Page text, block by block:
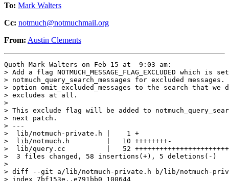
To: Mark Walters
Cc: notmuch@notmuchmail.org
From: Austin Clements
Quoth Mark Walters on Feb 15 at  9:03 am:
> Add a flag NOTMUCH_MESSAGE_FLAG_EXCLUDED which is
> notmuch_query_search_messages for excluded
> option omit_excluded_messages to the search that we
> excludes at all.
>
> This exclude flag will be added to
> next patch.
> ---
>  lib/notmuch-private.h |    1 +
>  lib/notmuch.h         |   10 ++++++++-
>  lib/query.cc          |   52
>  3 files changed, 58 insertions(+), 5 deletions(-)
>
> diff --git a/lib/notmuch-private.h b/lib/notmuch-
> index 7bf153e..e791bb0 100644